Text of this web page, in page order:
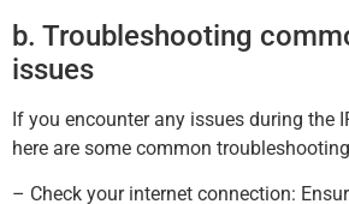
b. Troubleshooting
issues
If you encounter any issues during the
here are some common
– Check your internet connection: